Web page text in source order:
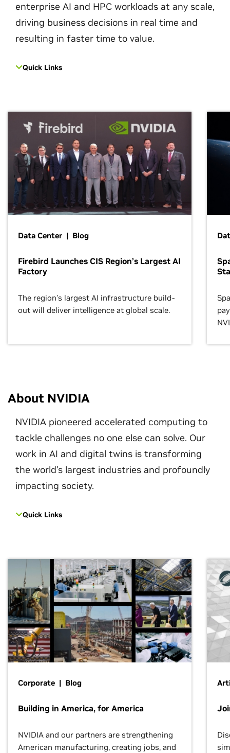
enterprise AI and HPC workloads at any scale,
driving business decisions in real time and
resulting in faster time to value.
Quick Links
Data Center | Blog
Firebird Launches CIS Region’s Largest AI
Factory
The region’s largest AI infrastructure build-
out will deliver intelligence at global scale.
About NVIDIA
NVIDIA pioneered accelerated computing to
tackle challenges no one else can solve. Our
work in AI and digital twins is transforming
the world's largest industries and profoundly
impacting society.
Quick Links
Corporate | Blog
Building in America, for America
NVIDIA and our partners are strengthening
American manufacturing, creating jobs, and